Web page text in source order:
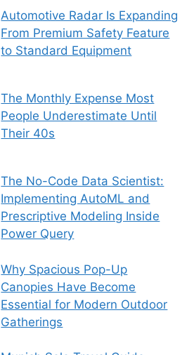
Automotive Radar Is Expanding
From Premium Safety Feature
to Standard Equipment
The Monthly Expense Most
People Underestimate Until
Their 40s
The No-Code Data Scientist:
Implementing AutoML and
Prescriptive Modeling Inside
Power Query
Why Spacious Pop-Up
Canopies Have Become
Essential for Modern Outdoor
Gatherings